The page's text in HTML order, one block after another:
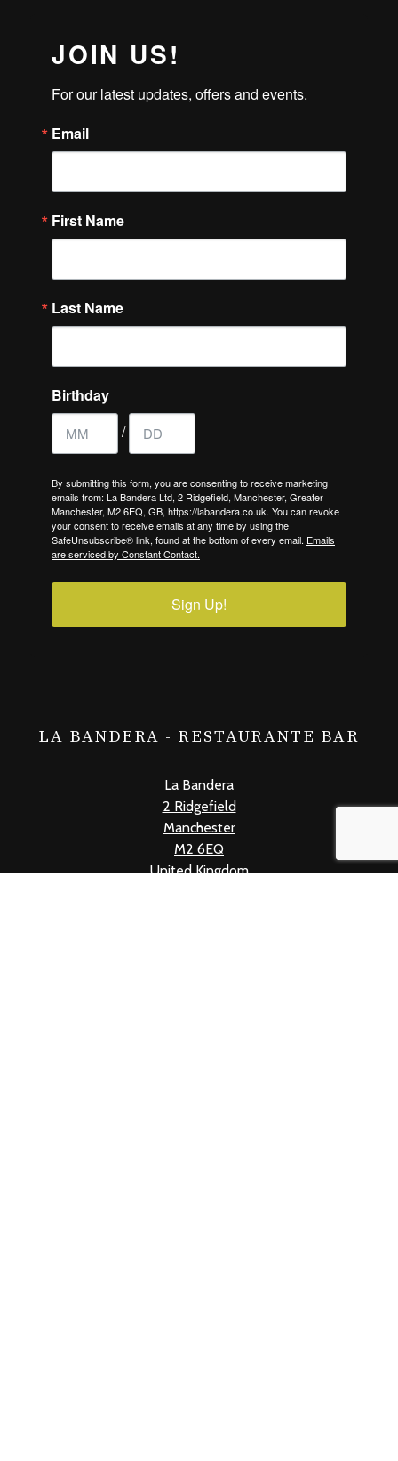
JOIN US!
For our latest updates, offers and events.
Email
First Name
Last Name
Birthday
/
By submitting this form, you are consenting to receive marketing
emails from: La Bandera Ltd, 2 Ridgefield, Manchester, Greater
Manchester, M2 6EQ, GB, https://labandera.co.uk. You can revoke
your consent to receive emails at any time by using the
SafeUnsubscribe® link, found at the bottom of every email. Emails
are serviced by Constant Contact.
Sign Up!
LA BANDERA - RESTAURANTE BAR
La Bandera
2 Ridgefield
Manchester
M2 6EQ
United Kingdom